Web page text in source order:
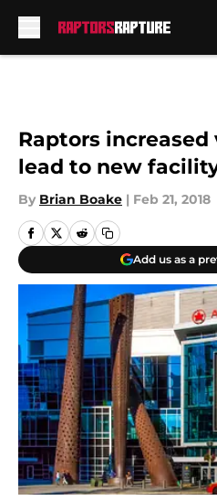
Raptors
lead to new
By Brian Boake | Feb 21, 2018
Add us as a